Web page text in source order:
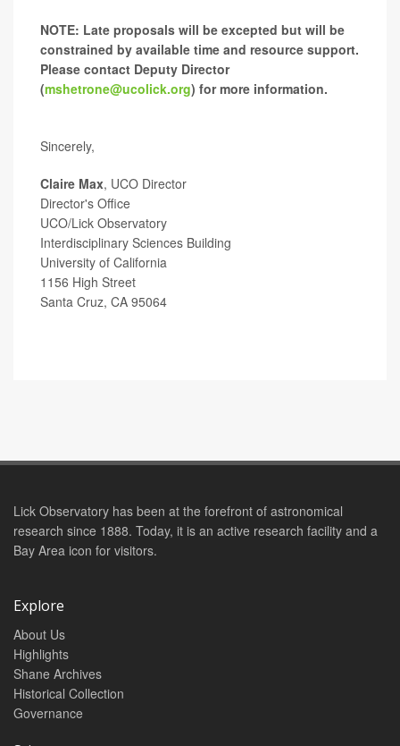
NOTE: Late proposals will be excepted but will be
constrained by available time and resource support.
Please contact Deputy Director
(mshetrone@ucolick.org) for more information.
Sincerely,
Claire Max, UCO Director
Director's Office
UCO/Lick Observatory
Interdisciplinary Sciences Building
University of California
1156 High Street
Santa Cruz, CA 95064
Lick Observatory has been at the forefront of astronomical
research since 1888. Today, it is an active research facility and a
Bay Area icon for visitors.
Explore
About Us
Highlights
Shane Archives
Historical Collection
Governance